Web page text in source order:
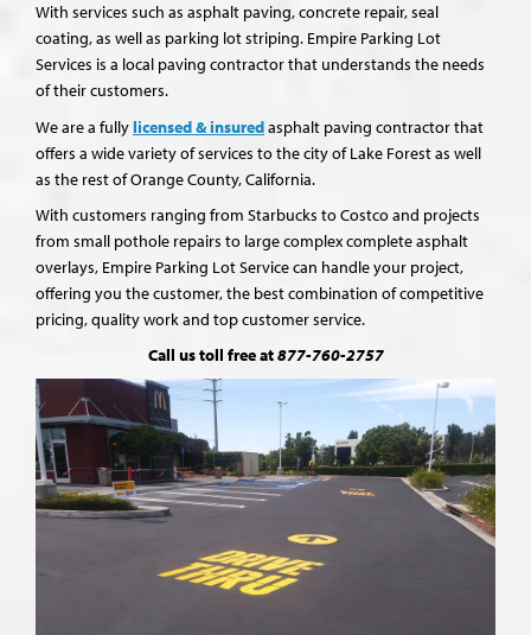
With services such as asphalt paving, concrete repair, seal
coating, as well as parking lot striping. Empire Parking Lot
Services is a local paving contractor that understands the needs
of their customers.
We are a fullylicensed & insuredasphalt paving contractor that
offers a wide variety of services to the city of Lake Forest as well
as the rest of Orange County, California.
With customers ranging from Starbucks to Costco and projects
from small pothole repairs to large complex complete asphalt
overlays, Empire Parking Lot Service can handle your project,
offering you the customer, the best combination of competitive
pricing, quality work and top customer service.
Call us toll free at877-760-2757